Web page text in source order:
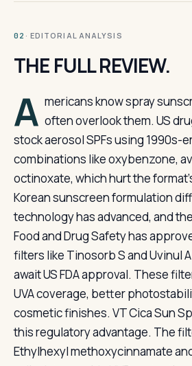
02 · EDITORIAL ANALYSIS
THE FULL REVIEW.
A mericans know spray
often overlook them. US
stock aerosol SPFs using 1990s-
combinations like oxybenzone,
octinoxate, which hurt the
Korean sunscreen formulation
technology has advanced, and
Food and Drug Safety has
filters like Tinosorb S and Uvinul
await US FDA approval. These
UVA coverage, better
cosmetic finishes. VT Cica Sun
this regulatory advantage. The
Ethylhexyl methoxycinnamate